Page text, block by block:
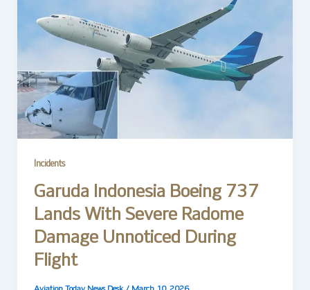
Incidents
Garuda Indonesia Boeing 737
Lands With Severe Radome
Damage Unnoticed During
Flight